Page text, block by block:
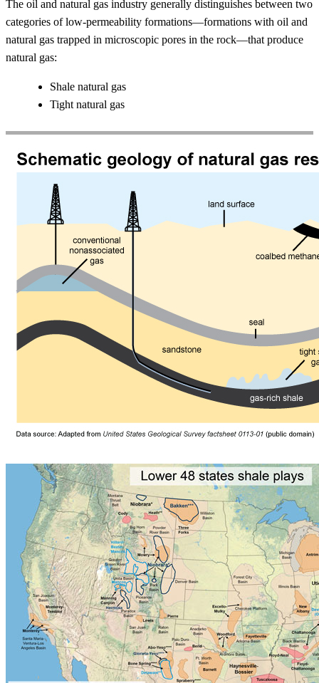
The oil and natural gas industry generally distinguishes between two
categories of low-permeability formations—formations with oil and
natural gas trapped in microscopic pores in the rock—that produce
natural gas:
Shale natural gas
Tight natural gas